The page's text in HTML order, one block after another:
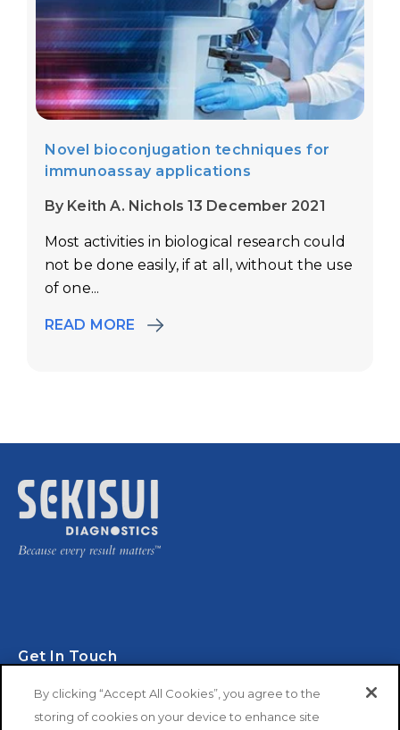
Novel bioconjugation techniques for
immunoassay applications
By Keith A. Nichols 13 December 2021
Most activities in biological research could
not be done easily, if at all, without the use
of one...
READ MORE
Get In Touch
By clicking “Accept All Cookies”, you agree to the
storing of cookies on your device to enhance site